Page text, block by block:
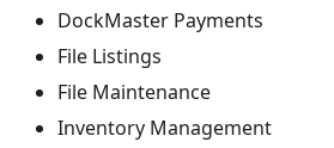
DockMaster Payments
File Listings
File Maintenance
Inventory Management